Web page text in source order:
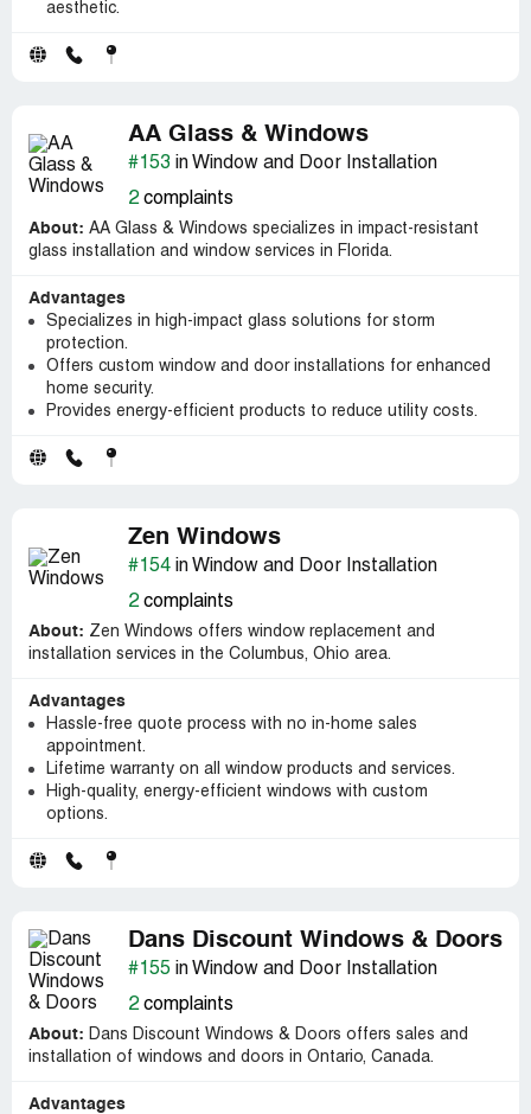
aesthetic.
AA Glass & Windows
#153 in Window and Door Installation
2complaints
About: AA Glass & Windows specializes in impact-resistant
glass installation and window services in Florida.
Advantages
Specializes in high-impact glass solutions for storm
protection.
Offers custom window and door installations for enhanced
home security.
Provides energy-efficient products to reduce utility costs.
Zen Windows
#154 in Window and Door Installation
2complaints
About: Zen Windows offers window replacement and
installation services in the Columbus, Ohio area.
Advantages
Hassle-free quote process with no in-home sales
appointment.
Lifetime warranty on all window products and services.
High-quality, energy-efficient windows with custom
options.
Dans Discount Windows & Doors
#155 in Window and Door Installation
2complaints
About: Dans Discount Windows & Doors offers sales and
installation of windows and doors in Ontario, Canada.
Advantages